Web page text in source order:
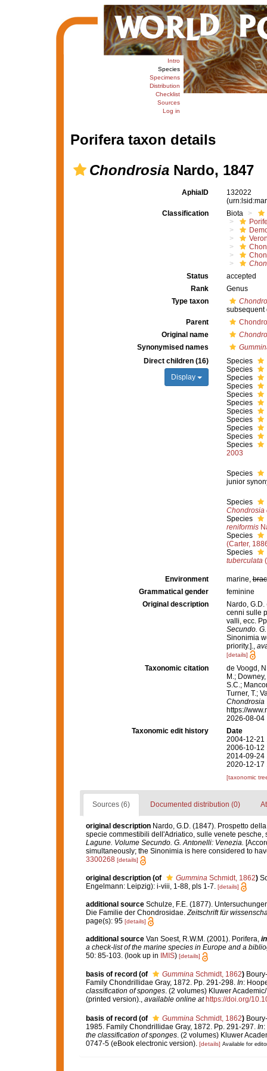
Intro
Species
Specimens
Distribution
Checklist
Sources
Log in
Porifera taxon details
ChondrosiaNardo, 1847
AphiaID
132022
Classification
Biota
Status
accepted
Rank
Genus
Type taxon
subsequent
Parent
Original name
Synonymised names
Direct children (16)
Display
Species
Species
Species
Species
Species
Species
Species
Species
Species
Species
Species
2003
Species
junior
Species
Chondrosia
Species
reniformis
Species
(Carter,
Species
tuberculata
Environment marine,
Grammatical gender
feminine
Original description
Nardo,
cenni sulle
valli, ecc.
Secundo.
Sinonimia
priority.].,
[details]
Taxonomic citation
de Voogd,
M.;
S.C.;
Turner, T.;
Chondrosia
https://
2026-08-04
Taxonomic edit history
Date
2004-12-21
2006-10-12
2014-09-24
2020-12-17
[taxonomic
Sources (6) Documented distribution (0)
original description Nardo, G.D. (1847). Prospetto
specie commestibili dell'Adriatico, sulle venete
Lagune. Volume Secundo. G. Antonelli: Venezia.
simultaneously; the Sinonimia is here considered to
3300268 [details]
original description (of Gummina Schmidt, 1862)
Engelmann: Leipzig): i-viii, 1-88, pls 1-7.
[details]
additional source Schulze, F.E. (1877).
Die Familie der Chondrosidae.Zeitschrift für
page(s): 95 [details]
additional source Van Soest, R.W.M. (2001). Porifera, in
a check-list of the marine species in Europe and a
50: 85-103.(look up in IMIS) [details]
basis of record (of Gummina Schmidt, 1862)
Family Chondrillidae Gray, 1872. Pp. 291-298. In:
classification of sponges. (2 volumes) Kluwer
(printed version)., available online at https://doi.org/
basis of record (of Gummina Schmidt, 1862)
1985. Family Chondrillidae Gray, 1872. Pp. 291-297. In
the classification of sponges. (2 volumes) Kluwer
0747-5 (eBook electronic version). [details] Available for